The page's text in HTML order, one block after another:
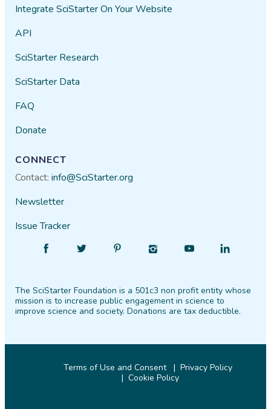
Integrate SciStarter On Your Website
API
SciStarter Research
SciStarter Data
FAQ
Donate
CONNECT
Contact:info@SciStarter.org
Newsletter
Issue Tracker
Facebook
Follow
Twitter PinterestInstagram
Find
YouTube
Find
LinkedIn
The SciStarter Foundation is a 501c3 non profit entity whose
mission is to increase public engagement in science to
improve science and society. Donations are tax deductible.
Terms of Use and Consent
Privacy Policy
Cookie Policy